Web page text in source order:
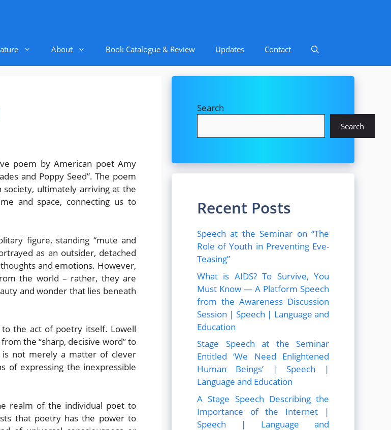
About Book Catalogue & Review Updates Contact
poem by American poet Amy
and Poppy Seed”. The poem
ultimately arriving at the
and space, connecting us to
figure, standing “mute and
as an outsider, detached
and emotions. However,
the world – rather, they are
and wonder that lies beneath
the act of poetry itself. Lowell
the “sharp, decisive word” to
is not merely a matter of clever
of expressing the inexpressible
realm of the individual poet to
that poetry has the power to
Search
Search
Recent Posts
Speech at the Seminar on “The
Role of Youth in Preventing Eve-
Teasing”
What is AIDS? To Survive, You
Must Know — A Platform Speech
from the Awareness Discussion
Session | Speech | Language and
Education
Stage Speech at the Seminar
Entitled ‘We Need Enlightened
Human Beings’ | Speech |
Language and Education
A Stage Speech Describing the
Importance of the Internet |
Speech | Language and